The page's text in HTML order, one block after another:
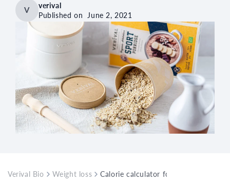
V
verival
Published on June 2, 2021
Verival Bio Weight loss Calorie calculator for women: How